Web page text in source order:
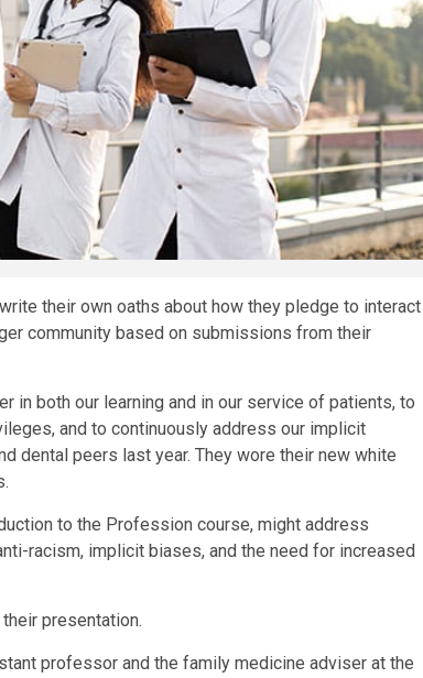
their own oaths about how they pledge to interact
community based on submissions from their
in both our learning and in our service of patients, to
and to continuously address our implicit
dental peers last year. They wore their new white
to the Profession course, might address
racism, implicit biases, and the need for increased
presentation.
professor and the family medicine adviser at the